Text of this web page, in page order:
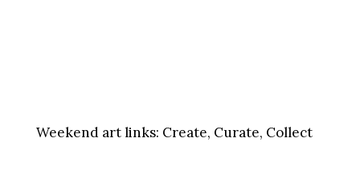
Weekend art links: Create, Curate, Collect